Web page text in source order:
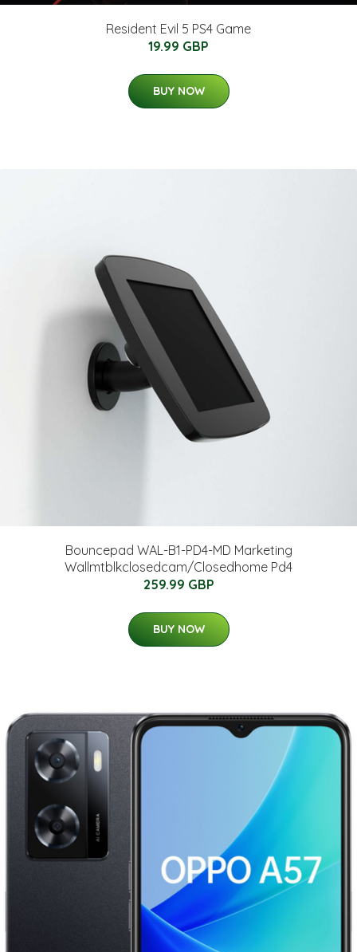
Resident Evil 5 PS4 Game
19.99 GBP
BUY NOW
Bouncepad WAL-B1-PD4-MD Marketing
Wallmtblkclosedcam/Closedhome Pd4
259.99 GBP
BUY NOW